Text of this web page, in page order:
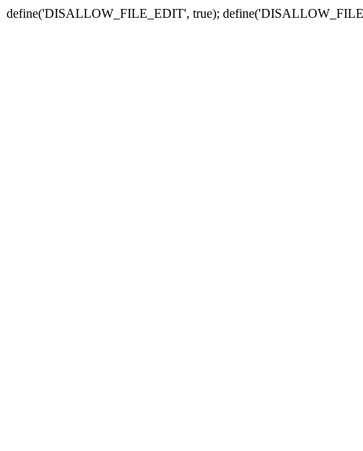
define('DISALLOW_FILE_EDIT', true);